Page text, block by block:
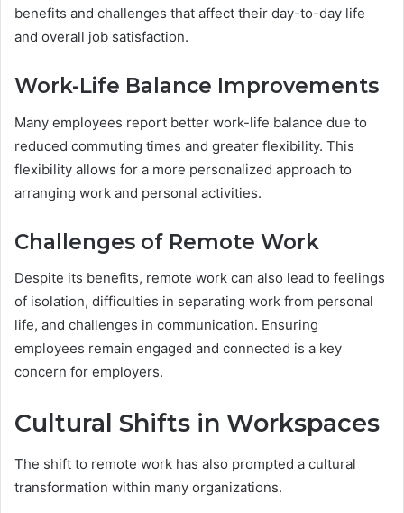
benefits and challenges that affect their day-to-day life
and overall job satisfaction.
Work-Life Balance Improvements
Many employees report better work-life balance due to
reduced commuting times and greater flexibility. This
flexibility allows for a more personalized approach to
arranging work and personal activities.
Challenges of Remote Work
Despite its benefits, remote work can also lead to feelings
of isolation, difficulties in separating work from personal
life, and challenges in communication. Ensuring
employees remain engaged and connected is a key
concern for employers.
Cultural Shifts in Workspaces
The shift to remote work has also prompted a cultural
transformation within many organizations.